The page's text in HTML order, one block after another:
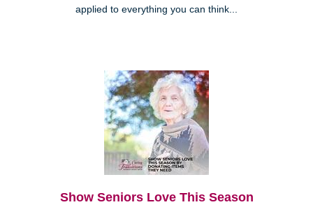
applied to everything you can think...
Show Seniors Love This Season